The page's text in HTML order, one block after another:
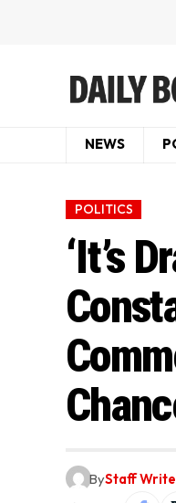
NEWS
POLITICS
‘It’s
ByStaff